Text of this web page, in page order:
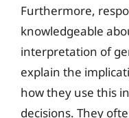
Furthermore,
knowledgeable
interpretation of
explain the
how they use this
decisions. They